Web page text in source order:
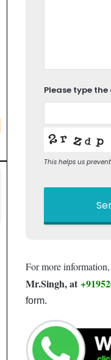
Please type
This helps us
should
be left
blank
For more
Mr.Singh, at
form.